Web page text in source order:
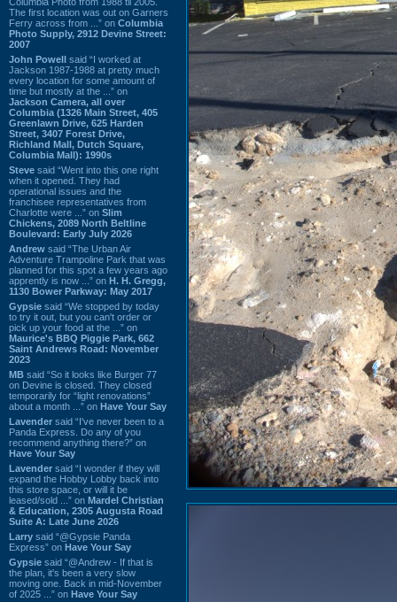
The first location was out on Garners
Ferry across from ...” on Columbia
Photo Supply, 2912 Devine Street:
2007
John Powell said “I worked at
Jackson 1987-1988 at pretty much
every location for some amount of
time but mostly at the ...” on
Jackson Camera, all over
Columbia (1326 Main Street, 405
Greenlawn Drive, 625 Harden
Street, 3407 Forest Drive,
Richland Mall, Dutch Square,
Columbia Mall): 1990s
Steve said “Went into this one right
when it opened. They had
operational issues and the
franchisee representatives from
Charlotte were ...” on Slim
Chickens, 2089 North Beltline
Boulevard: Early July 2026
Andrew said “The Urban Air
Adventure Trampoline Park that was
planned for this spot a few years ago
apprently is now ...” on H. H. Gregg,
1130 Bower Parkway: May 2017
Gypsie said “We stopped by today
to try it out, but you can't order or
pick up your food at the ...” on
Maurice's BBQ Piggie Park, 662
Saint Andrews Road: November
2023
MB said “So it looks like Burger 77
on Devine is closed. They closed
temporarily for “light renovations”
about a month ...” on Have Your Say
Lavender said “I've never been to a
Panda Express. Do any of you
recommend anything there?” on
Have Your Say
Lavender said “I wonder if they will
expand the Hobby Lobby back into
this store space, or will it be
leased/sold ...” on Mardel Christian
& Education, 2305 Augusta Road
Suite A: Late June 2026
Larry said “@Gypsie Panda
Express” on Have Your Say
Gypsie said “@Andrew - If that is
the plan, it's been a very slow
moving one. Back in mid-November
of 2025 ...” on Have Your Say